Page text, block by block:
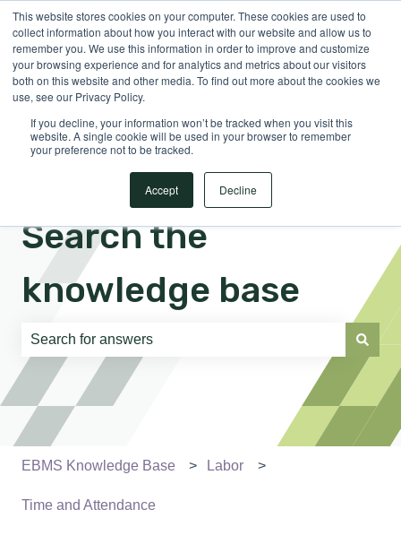
This website stores cookies on your computer. These cookies are used to
collect information about how you interact with our website and allow us to
remember you. We use this information in order to improve and customize
your browsing experience and for analytics and metrics about our visitors
both on this website and other media. To find out more about the cookies we
use, see our Privacy Policy.
If you decline, your information won’t be tracked when you visit this
website. A single cookie will be used in your browser to remember
your preference not to be tracked.
Accept Decline
EnglishShow submenu for translations Sign in
Search the
knowledge base
There are no suggestions because the search field is
EBMS Knowledge Base Labor
Time and Attendance